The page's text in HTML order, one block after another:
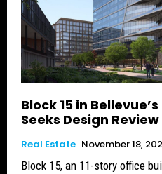
Block 15 in
Seeks Design
Real Estate November 18,
Block 15, an 11-story office